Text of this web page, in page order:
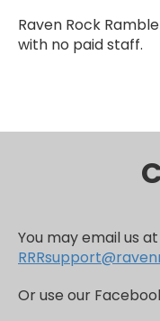
Raven Rock
with no paid staff.
You may email us at
Or use our